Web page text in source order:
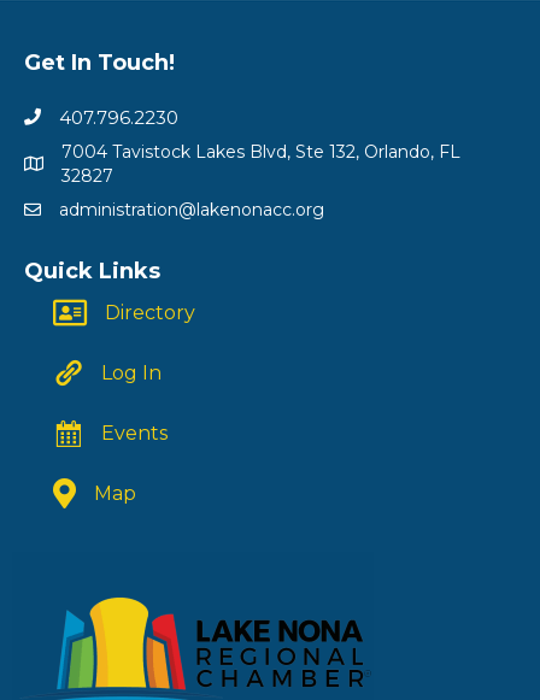
Get In Touch!
407.796.2230
7004 Tavistock Lakes Blvd, Ste 132, Orlando, FL
32827
administration@lakenonacc.org
Quick Links
Directory
Log In
Events
Map